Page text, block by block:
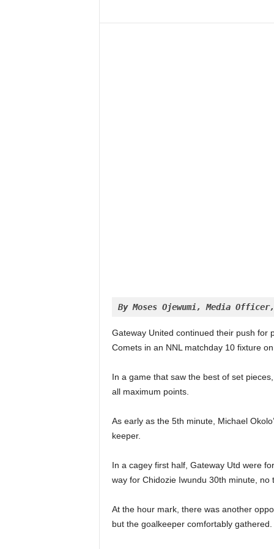
By Moses Ojewumi, Media
Gateway United continued their push for
Comets in an NNL matchday 10 fixture
In a game that saw the best of set
all maximum points.
As early as the 5th minute, Michael
keeper.
In a cagey first half, Gateway Utd were
way for Chidozie Iwundu 30th minute, no
At the hour mark, there was another
but the goalkeeper comfortably gathered.